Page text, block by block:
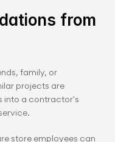
from
family, or
projects are
into a contractor's
store employees can